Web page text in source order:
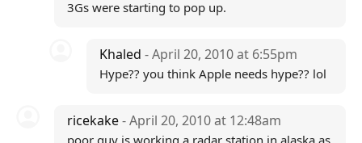
3Gs were starting to pop up.
Khaled- April 20, 2010 at 6:55pm
Hype?? you think Apple needs hype?? lol
ricekake- April 20, 2010 at 12:48am
poor guy is working a radar station in alaska as